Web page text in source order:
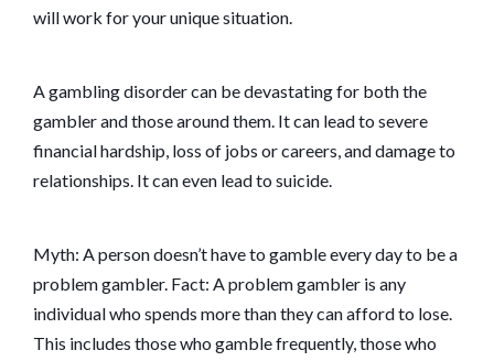
will work for your unique situation.
A gambling disorder can be devastating for both the
gambler and those around them. It can lead to severe
financial hardship, loss of jobs or careers, and damage to
relationships. It can even lead to suicide.
Myth: A person doesn’t have to gamble every day to be a
problem gambler. Fact: A problem gambler is any
individual who spends more than they can afford to lose.
This includes those who gamble frequently, those who